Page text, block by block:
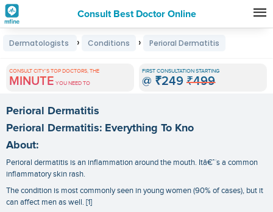
Consult Best Doctor Online
Premature
Grey
Hair
Treatments
in
India
Dermatologists › Conditions › Perioral Dermatitis
CONSULT CITY'S TOP DOCTORS, THE
MINUTE YOU NEED TO
FIRST CONSULTATION STARTING
@ ₹249 ₹499
Perioral Dermatitis
Perioral Dermatitis: Everything To Kno
About:
Perioral dermatitis is an inflammation around the mouth. Itâ€™s a common
inflammatory skin rash.
The condition is most commonly seen in young women (90% of cases), but it
can affect men as well. [1]